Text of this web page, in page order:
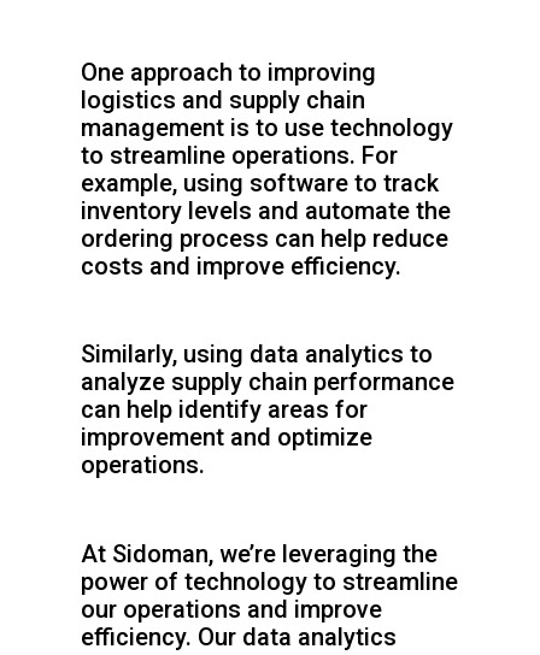
One approach to improving
logistics and supply chain
management is to use technology
to streamline operations. For
example, using software to track
inventory levels and automate the
ordering process can help reduce
costs and improve efficiency.
Similarly, using data analytics to
analyze supply chain performance
can help identify areas for
improvement and optimize
operations.
At Sidoman, we’re leveraging the
power of technology to streamline
our operations and improve
efficiency. Our data analytics